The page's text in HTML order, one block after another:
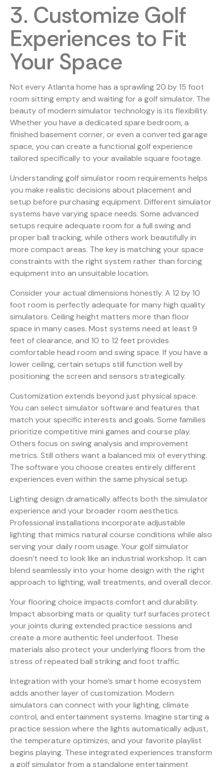
3. Customize Golf
Experiences to Fit
Your Space
Not every Atlanta home has a sprawling 20 by 15 foot
room sitting empty and waiting for a golf simulator. The
beauty of modern simulator technology is its flexibility.
Whether you have a dedicated spare bedroom, a
finished basement corner, or even a converted garage
space, you can create a functional golf experience
tailored specifically to your available square footage.
Understandinggolf simulator room requirements helps
you make realistic decisions about placement and
setup before purchasing equipment. Different simulator
systems have varying space needs. Some advanced
setups require adequate room for a full swing and
proper ball tracking, while others work beautifully in
more compact areas. The key is matching your space
constraints with the right system rather than forcing
equipment into an unsuitable location.
Consider your actual dimensions honestly. A 12 by 10
foot room is perfectly adequate for many high quality
simulators. Ceiling height matters more than floor
space in many cases. Most systems need at least 9
feet of clearance, and 10 to 12 feet provides
comfortable head room and swing space. If you have a
lower ceiling, certain setups still function well by
positioning the screen and sensors strategically.
Customization extends beyond just physical space.
You can select simulator software and features that
match your specific interests and goals. Some families
prioritize competitive mini games and course play.
Others focus on swing analysis and improvement
metrics. Still others want a balanced mix of everything.
The software you choose creates entirely different
experiences even within the same physical setup.
Lighting design dramatically affects both the simulator
experience and your broader room aesthetics.
Professional installations incorporate adjustable
lighting that mimics natural course conditions while also
serving your daily room usage. Your golf simulator
doesn’t need to look like an industrial workshop. It can
blend seamlessly into your home design with the right
approach to lighting, wall treatments, and overall decor.
Your flooring choice impacts comfort and durability.
Impact absorbing mats or quality turf surfaces protect
your joints during extended practice sessions and
create a more authentic feel underfoot. These
materials also protect your underlying floors from the
stress of repeated ball striking and foot traffic.
Integration with your home’s smart home ecosystem
adds another layer of customization. Modern
simulators can connect with your lighting, climate
control, and entertainment systems. Imagine starting a
practice session where the lights automatically adjust,
the temperature optimizes, and your favorite playlist
begins playing. These integrated experiences transform
a golf simulator from a standalone entertainment